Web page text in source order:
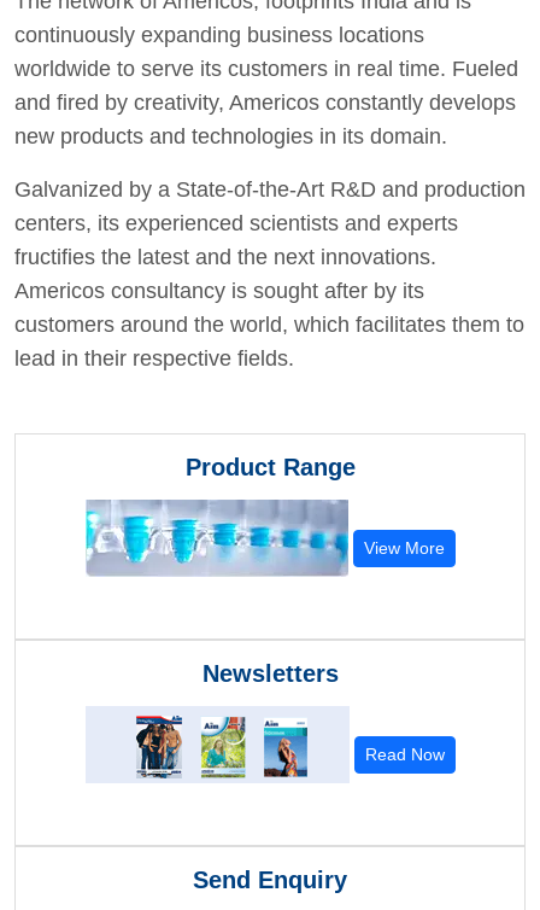
continuously expanding business locations
worldwide to serve its customers in real time. Fueled
and fired by creativity, Americos constantly develops
new products and technologies in its domain.
Galvanized by a State-of-the-Art R&D and production
centers, its experienced scientists and experts
fructifies the latest and the next innovations.
Americos consultancy is sought after by its
customers around the world, which facilitates them to
lead in their respective fields.
Product Range
View More
Newsletters
Read Now
Send Enquiry